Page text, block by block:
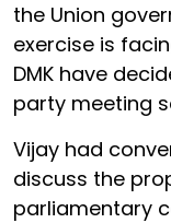
the Union
exercise is
DMK have
party meeting
Vijay had
discuss the
parliamentary